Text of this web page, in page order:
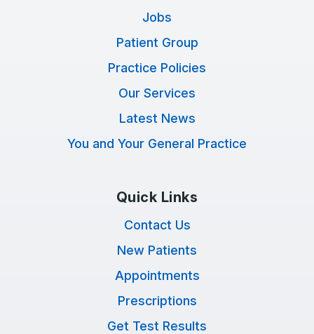
Jobs
Patient Group
Practice Policies
Our Services
Latest News
You and Your General Practice
Quick Links
Contact Us
New Patients
Appointments
Prescriptions
Get Test Results